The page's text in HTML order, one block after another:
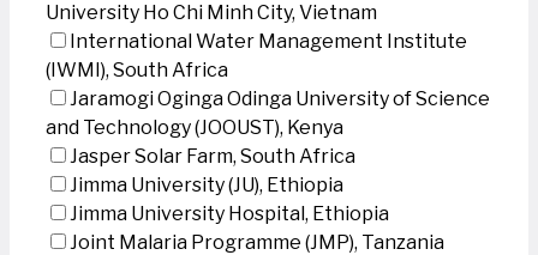
University Ho Chi Minh City, Vietnam
International Water Management Institute
(IWMI), South Africa
Jaramogi Oginga Odinga University of Science
and Technology (JOOUST), Kenya
Jasper Solar Farm, South Africa
Jimma University (JU), Ethiopia
Jimma University Hospital, Ethiopia
Joint Malaria Programme (JMP), Tanzania